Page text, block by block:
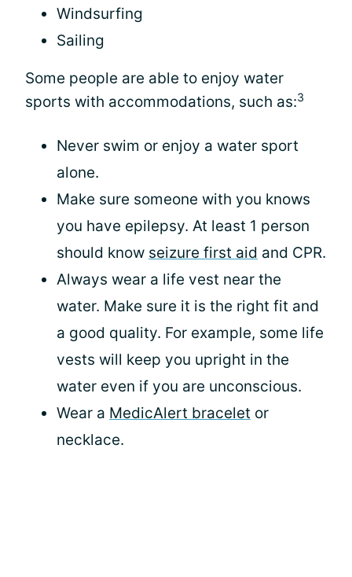
Windsurfing
Sailing
Some people are able to enjoy water
sports with accommodations, such as:3
Never swim or enjoy a water sport
alone.
Make sure someone with you knows
you have epilepsy. At least 1 person
should know seizure first aid and CPR.
Always wear a life vest near the
water. Make sure it is the right fit and
a good quality. For example, some life
vests will keep you upright in the
water even if you are unconscious.
Wear a MedicAlert bracelet or
necklace.